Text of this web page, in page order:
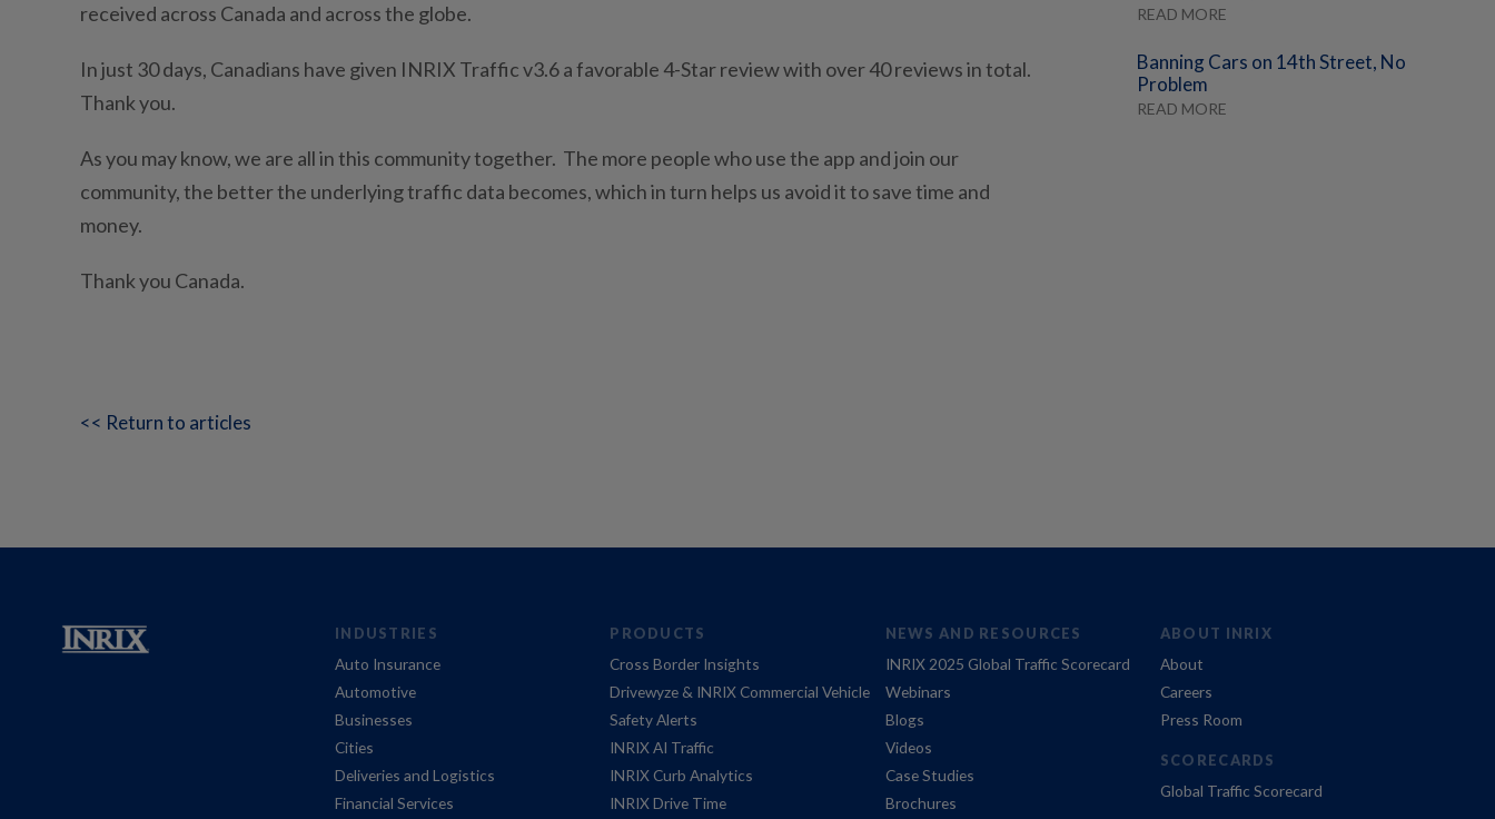
received across Canada and across the globe.
In just 30 days, Canadians have given INRIX Traffic v3.6 a favorable 4-Star review with over 40 reviews in total.
Thank you.
As you may know, we are all in this community together. The more people who use the app and join our
community, the better the underlying traffic data becomes, which in turn helps us avoid it to save time and
money.
Thank you Canada.
<< Return to articles
READ MORE
Banning Cars on 14th Street, No
Problem
READ MORE
INDUSTRIES
Auto Insurance
Automotive
Businesses
Cities
Deliveries and Logistics
Financial Services
PRODUCTS
Cross Border Insights
Drivewyze & INRIX Commercial Vehicle
Safety Alerts
INRIX AI Traffic
INRIX Curb Analytics
INRIX Drive Time
NEWS AND RESOURCES
INRIX 2025 Global Traffic Scorecard
Webinars
Blogs
Videos
Case Studies
Brochures
ABOUT INRIX
About
Careers
Press Room
SCORECARDS
Global Traffic Scorecard